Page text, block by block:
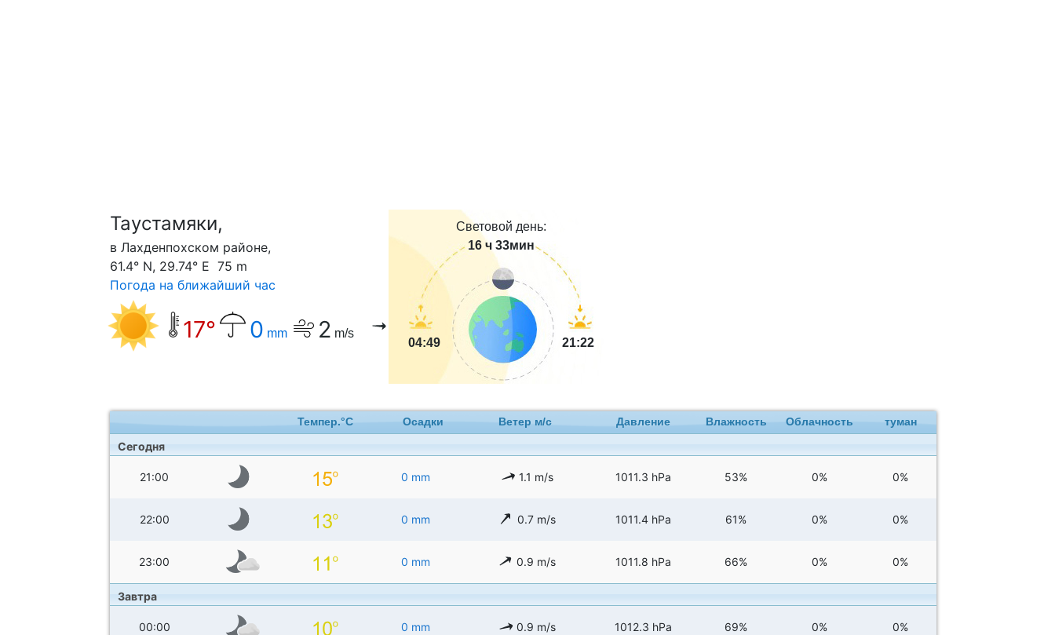
Таустамяки,
в Лахденпохском районе,
61.4° N, 29.74° E 75 m
Погода на ближайший час
17° 0 mm 2 m/s
Световой день:
16 ч 33мин
04:49 21:22
Темпер.°C Осадки Ветер м/с Давление Влажность Облачность туман
Сегодня
21:00 0 mm 1.1 m/s 1011.3 hPa 53% 0% 0%
22:00 0 mm 0.7 m/s 1011.4 hPa 61% 0% 0%
23:00 0 mm 0.9 m/s 1011.8 hPa 66% 0% 0%
Завтра
00:00 0 mm 0.9 m/s 1012.3 hPa 69% 0% 0%